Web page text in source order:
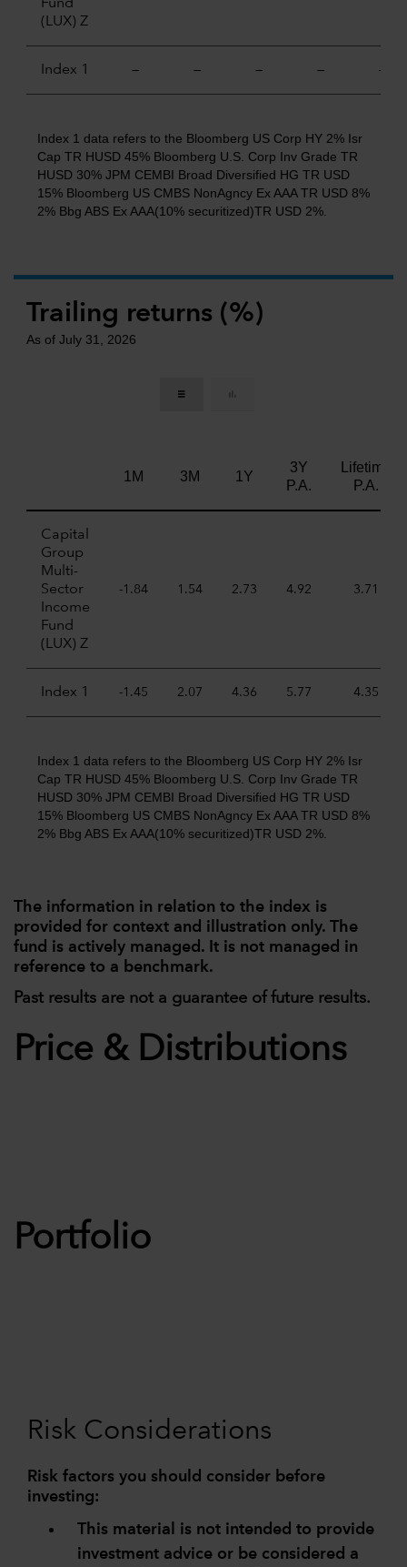
Fund
(LUX) Z
Index 1 — — — — —
Index 1 data refers to the Bloomberg US Corp HY 2% Isr
Cap TR HUSD 45% Bloomberg U.S. Corp Inv Grade TR
HUSD 30% JPM CEMBI Broad Diversified HG TR USD
15% Bloomberg US CMBS NonAgncy Ex AAA TR USD 8%
2% Bbg ABS Ex AAA(10% securitized)TR USD 2%.
Trailing returns (%)
As of July 31, 2026
1M 3M 1Y
3Y
P.A.
Lifetime
P.A.
Capital
Group
Multi-
Sector
Income
Fund
(LUX) Z
-1.84 1.54 2.73 4.92 3.71
Index 1 -1.45 2.07 4.36 5.77 4.35
Index 1 data refers to the Bloomberg US Corp HY 2% Isr
Cap TR HUSD 45% Bloomberg U.S. Corp Inv Grade TR
HUSD 30% JPM CEMBI Broad Diversified HG TR USD
15% Bloomberg US CMBS NonAgncy Ex AAA TR USD 8%
2% Bbg ABS Ex AAA(10% securitized)TR USD 2%.
The information in relation to the index is
provided for context and illustration only. The
fund is actively managed. It is not managed in
reference to a benchmark.
Past results are not a guarantee of future results.
Price & Distributions
Portfolio
Risk Considerations
Risk factors you should consider before
investing:
This material is not intended to provide
investment advice or be considered a